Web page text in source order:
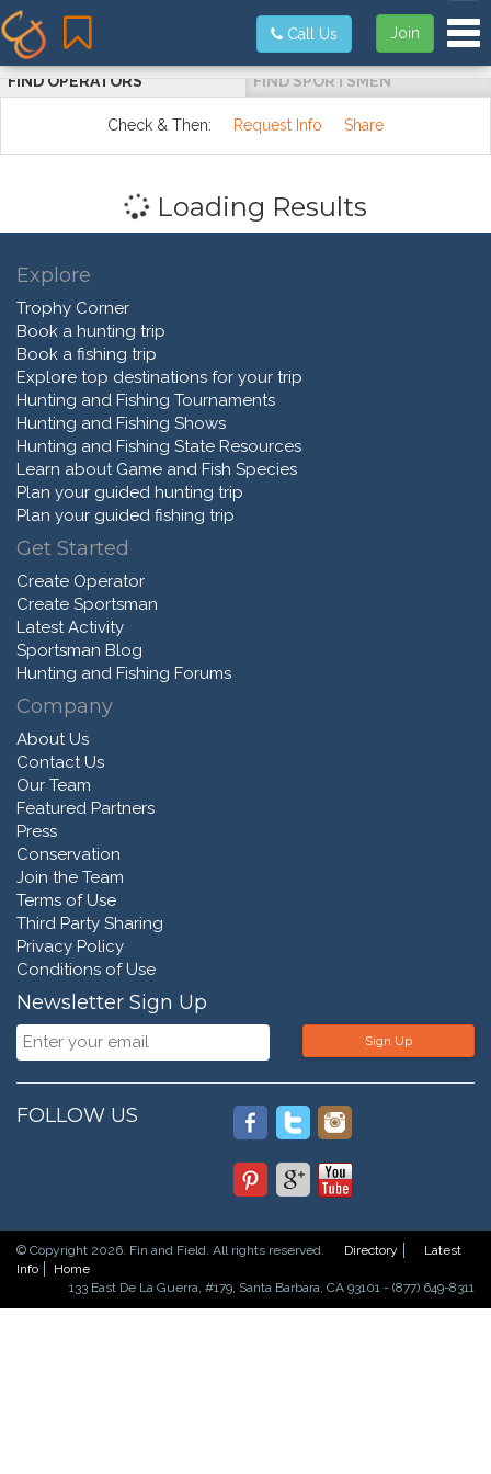
Join
Call Us
FIND OPERATORS FIND SPORTSMEN
Check & Then: Request Info Share
Loading Results
Explore
Trophy Corner
Book a hunting trip
Book a fishing trip
Explore top destinations for your trip
Hunting and Fishing Tournaments
Hunting and Fishing Shows
Hunting and Fishing State Resources
Learn about Game and Fish Species
Plan your guided hunting trip
Plan your guided fishing trip
Get Started
Create Operator
Create Sportsman
Latest Activity
Sportsman Blog
Hunting and Fishing Forums
Company
About Us
Contact Us
Our Team
Featured Partners
Press
Conservation
Join the Team
Terms of Use
Third Party Sharing
Privacy Policy
Conditions of Use
Newsletter Sign Up
Sign Up
FOLLOW US
© Copyright 2026. Fin and Field. All rights reserved. Directory
Latest
Info
Home
133 East De La Guerra, #179, Santa Barbara, CA 93101 - (877) 649-8311